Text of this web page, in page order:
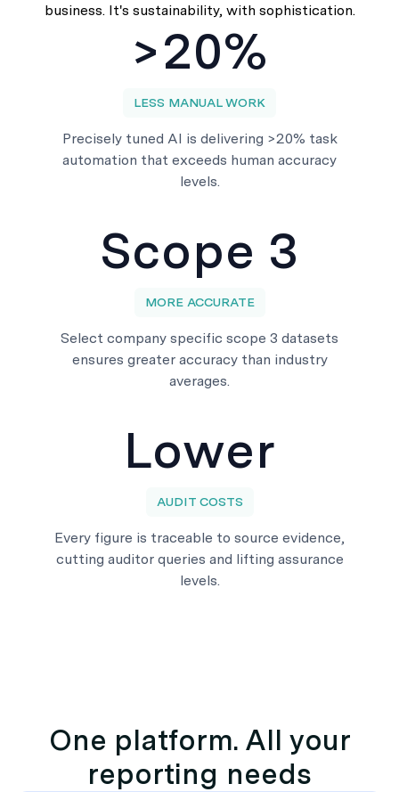
business. It's sustainability, with sophistication.
>20%
LESS MANUAL WORK
Precisely tuned AI is delivering >20% task
automation that exceeds human accuracy
levels.
Scope 3
MORE ACCURATE
Select company specific scope 3 datasets
ensures greater accuracy than industry
averages.
Lower
AUDIT COSTS
Every figure is traceable to source evidence,
cutting auditor queries and lifting assurance
levels.
One platform. All your
reporting needs